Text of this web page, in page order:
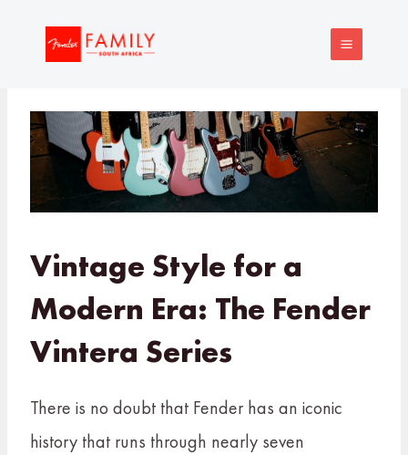
MENU
Vintage Style for a
Modern Era: The Fender
Vintera Series
There is no doubt that Fender has an iconic
history that runs through nearly seven